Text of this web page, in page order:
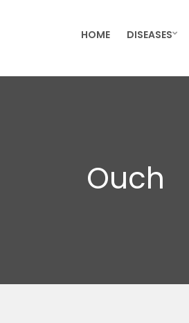
HOME DISEASES
Ouch